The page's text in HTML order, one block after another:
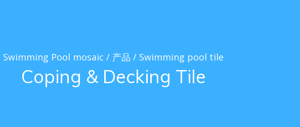
Coping & Decking Tile
Swimming Pool mosaic / 产品 / Swimming pool tile